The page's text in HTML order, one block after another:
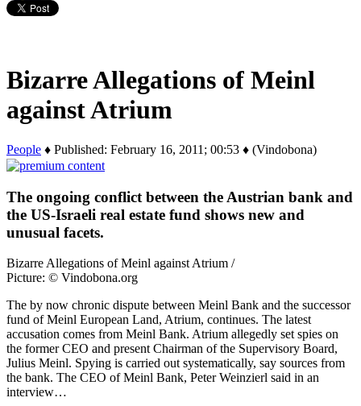
Bizarre Allegations of Meinl
against Atrium
People ♦ Published: February 16, 2011; 00:53 ♦ (Vindobona)
The ongoing conflict between the Austrian bank and
the US-Israeli real estate fund shows new and
unusual facets.
Bizarre Allegations of Meinl against Atrium /
Picture: © Vindobona.org
The by now chronic dispute between Meinl Bank and the successor
fund of Meinl European Land, Atrium, continues. The latest
accusation comes from Meinl Bank. Atrium allegedly set spies on
the former CEO and present Chairman of the Supervisory Board,
Julius Meinl. Spying is carried out systematically, say sources from
the bank. The CEO of Meinl Bank, Peter Weinzierl said in an
interview…